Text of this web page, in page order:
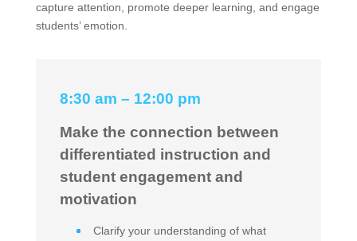
capture attention, promote deeper learning, and engage
students’ emotion.
8:30 am – 12:00 pm
Make the connection between
differentiated instruction and
student engagement and
motivation
Clarify your understanding of what